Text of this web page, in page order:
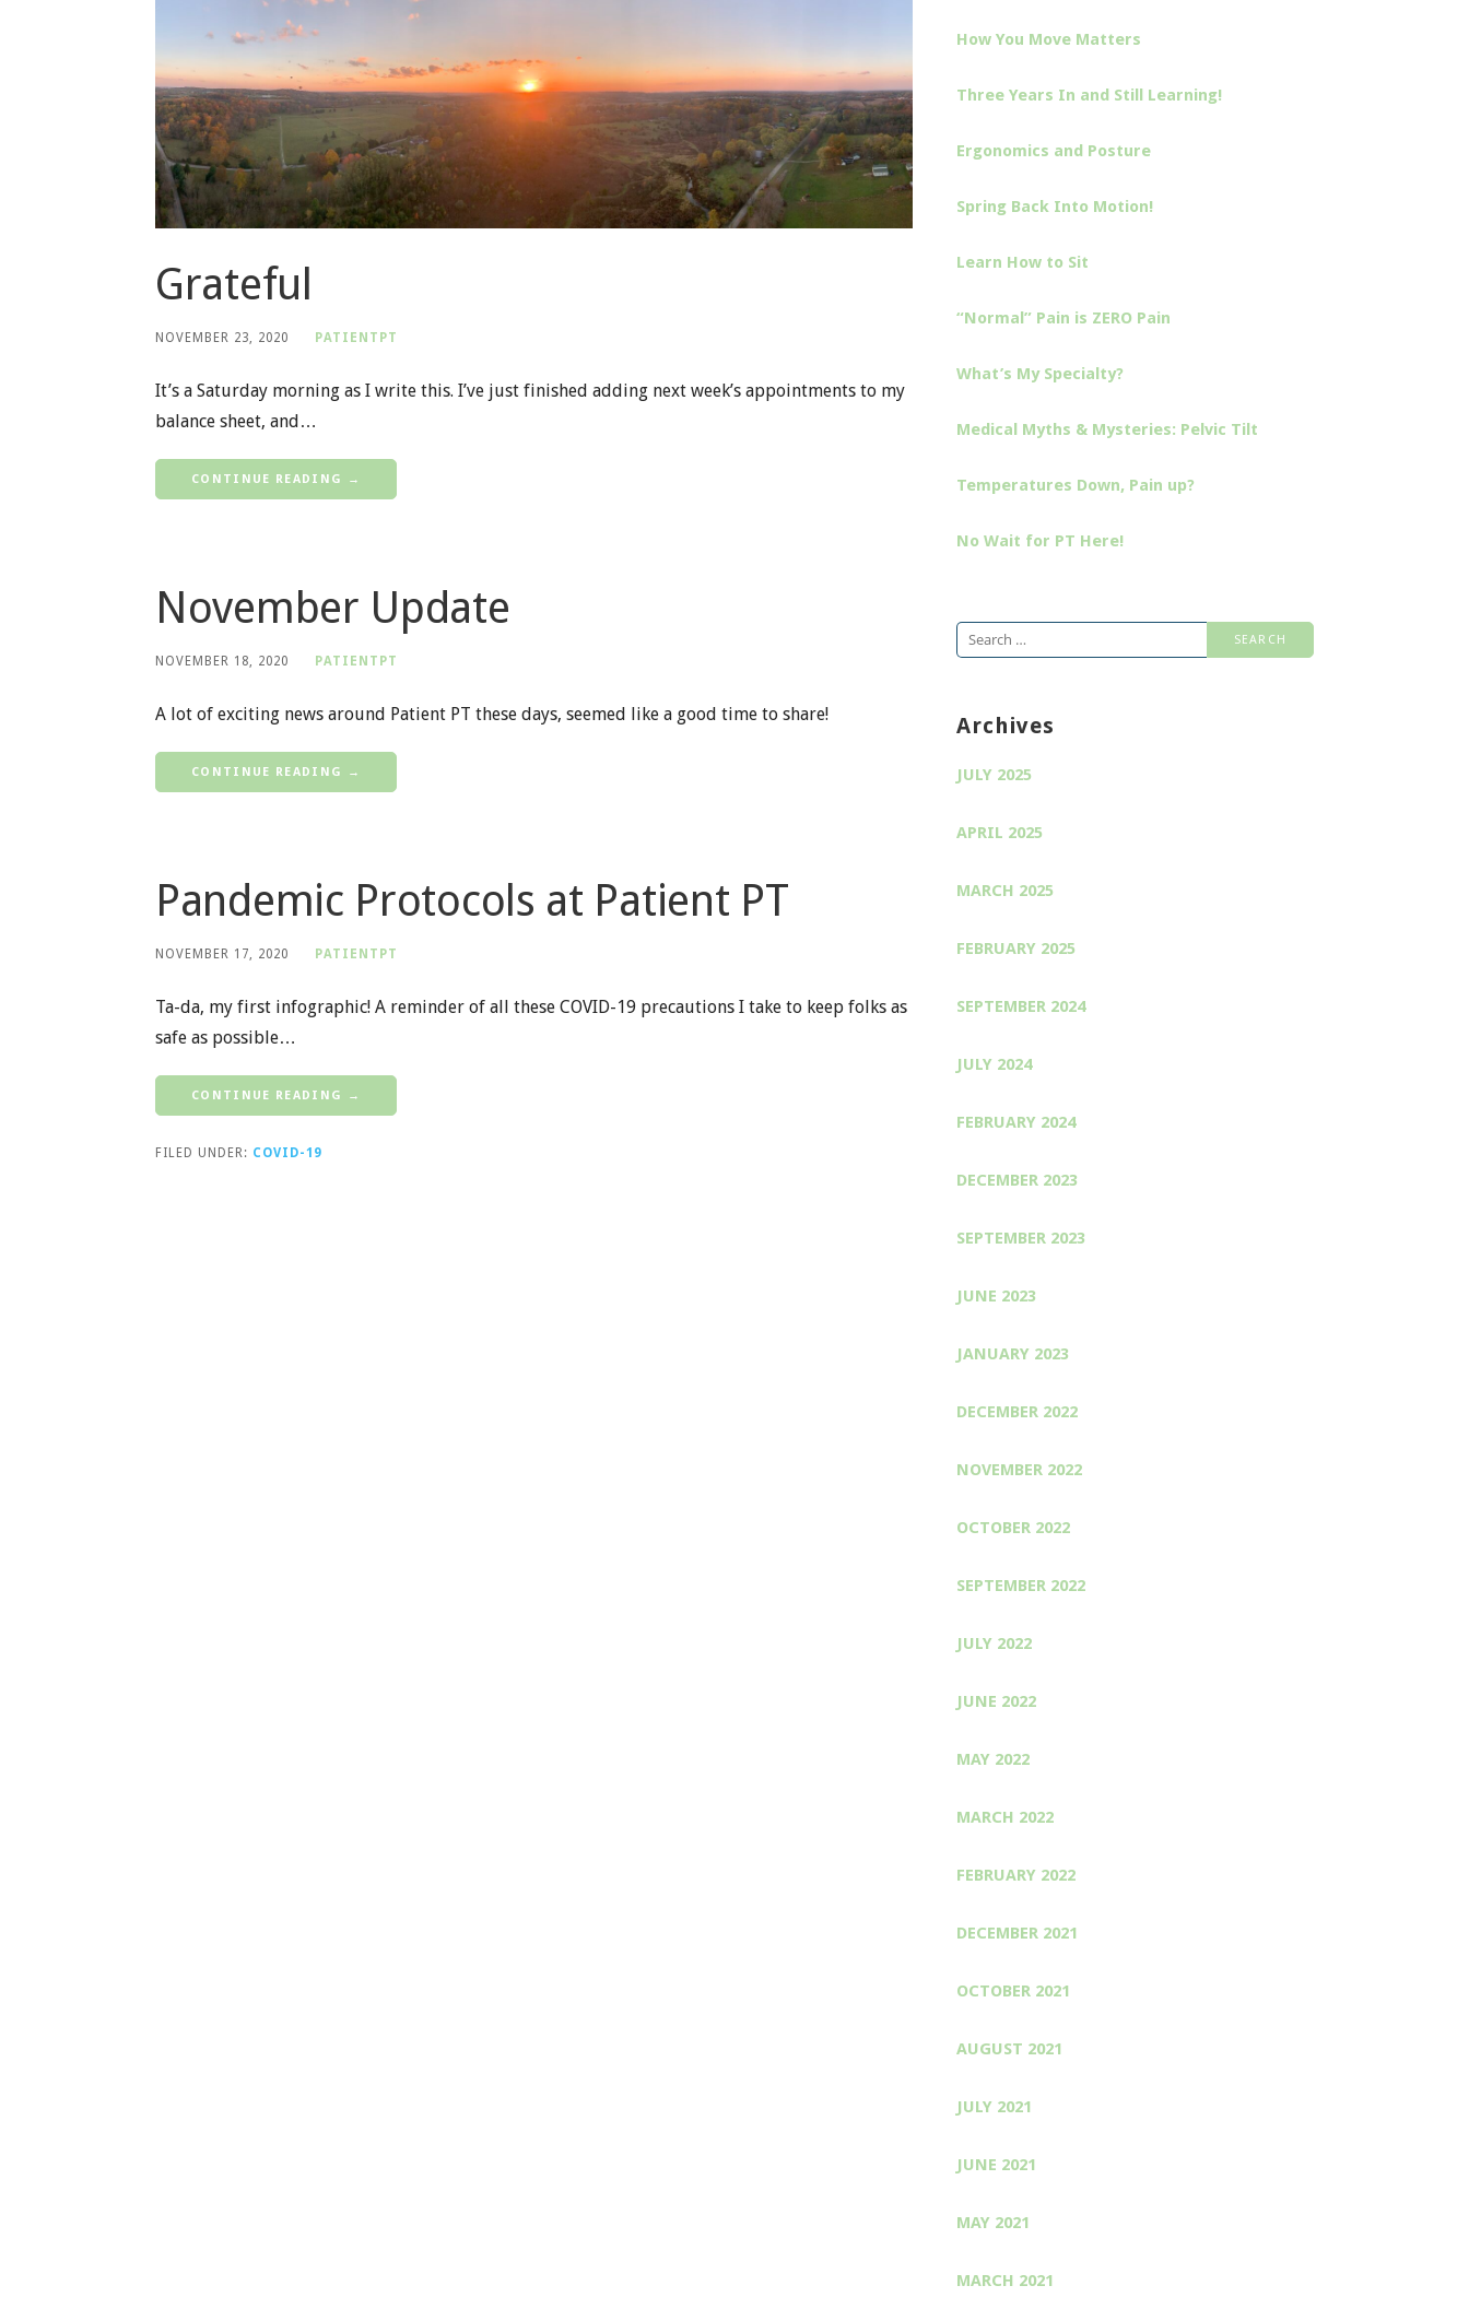
Grateful
NOVEMBER 23, 2020 PATIENTPT
It’s a Saturday morning as I write this. I’ve just finished adding next week’s appointments to my
balance sheet, and…
CONTINUE READING →
November Update
NOVEMBER 18, 2020 PATIENTPT
A lot of exciting news around Patient PT these days, seemed like a good time to share!
CONTINUE READING →
Pandemic Protocols at Patient PT
NOVEMBER 17, 2020 PATIENTPT
Ta-da, my first infographic! A reminder of all these COVID-19 precautions I take to keep folks as
safe as possible…
CONTINUE READING →
FILED UNDER: COVID-19
How You Move Matters
Three Years In and Still Learning!
Ergonomics and Posture
Spring Back Into Motion!
Learn How to Sit
“Normal” Pain is ZERO Pain
What’s My Specialty?
Medical Myths & Mysteries: Pelvic Tilt
Temperatures Down, Pain up?
No Wait for PT Here!
Search
Archives
JULY 2025
APRIL 2025
MARCH 2025
FEBRUARY 2025
SEPTEMBER 2024
JULY 2024
FEBRUARY 2024
DECEMBER 2023
SEPTEMBER 2023
JUNE 2023
JANUARY 2023
DECEMBER 2022
NOVEMBER 2022
OCTOBER 2022
SEPTEMBER 2022
JULY 2022
JUNE 2022
MAY 2022
MARCH 2022
FEBRUARY 2022
DECEMBER 2021
OCTOBER 2021
AUGUST 2021
JULY 2021
JUNE 2021
MAY 2021
MARCH 2021